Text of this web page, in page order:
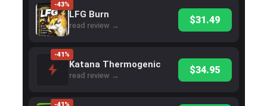
-43%
LFG Burn
read review → $31.49
-41%
Katana Thermogenic
read review → $34.95